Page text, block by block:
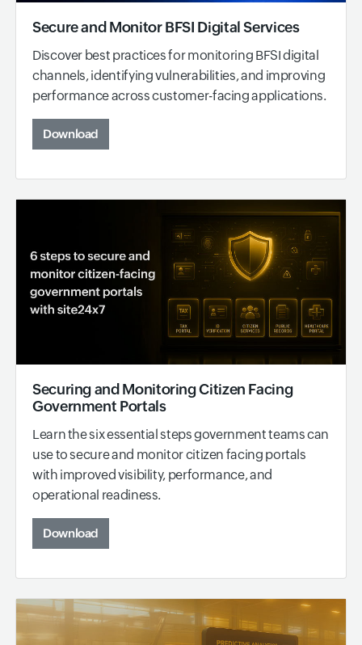
Secure and Monitor BFSI Digital Services
Discover best practices for monitoring BFSI digital
channels, identifying vulnerabilities, and improving
performance across customer-facing applications.
Download
Securing and Monitoring Citizen Facing
Government Portals
Learn the six essential steps government teams can
use to secure and monitor citizen facing portals
with improved visibility, performance, and
operational readiness.
Download